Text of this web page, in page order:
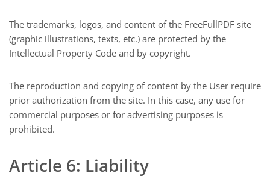
The trademarks, logos, and content of the FreeFullPDF site
(graphic illustrations, texts, etc.) are protected by the
Intellectual Property Code and by copyright.
The reproduction and copying of content by the User require
prior authorization from the site. In this case, any use for
commercial purposes or for advertising purposes is
prohibited.
Article 6: Liability